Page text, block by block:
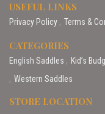
USEFUL LINKS
Privacy Policy Terms &
CATEGORIES
English Saddles Kid’s
Western Saddles
STORE LOCATION